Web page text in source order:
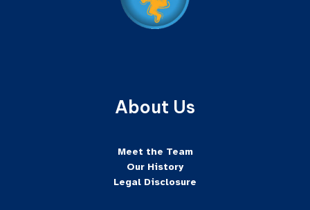
About Us
Meet the Team
Our History
Legal Disclosure